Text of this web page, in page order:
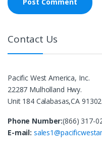
Contact Us
Pacific West America, Inc.
22287 Mulholland Hwy.
Unit 184 Calabasas,CA
Phone Number:(866) 317-
E-mail: